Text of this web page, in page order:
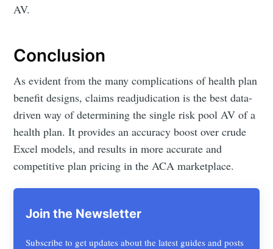
AV.
Conclusion
As evident from the many complications of health plan
benefit designs, claims readjudication is the best data-
driven way of determining the single risk pool AV of a
health plan. It provides an accuracy boost over crude
Excel models, and results in more accurate and
competitive plan pricing in the ACA marketplace.
Join the Newsletter
Subscribe to get updates about the latest guides and posts